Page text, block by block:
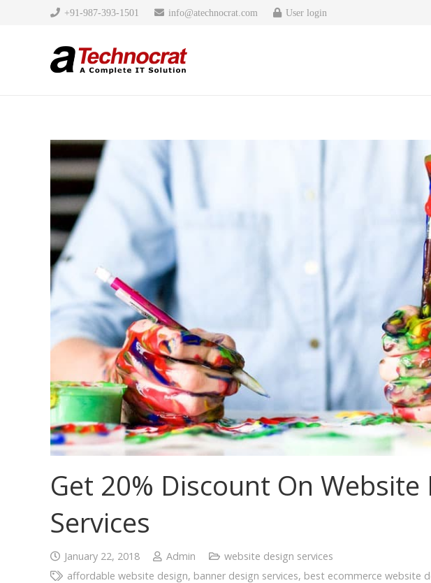
+91-987-393-1501 info@atechnocrat.com User login
Get 20% Discount On Website
Services
January 22, 2018 Admin
website design services
affordable website design, banner design services, best ecommerce website